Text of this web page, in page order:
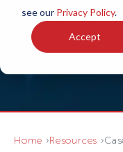
see our Privacy Policy.
Accept
Home Resources